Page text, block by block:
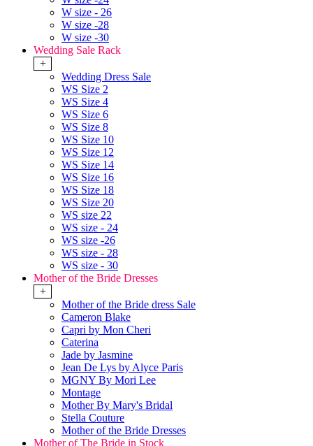
W size - 26
W size -28
W size -30
Wedding Sale Rack
+
Wedding Dress Sale
WS Size 2
WS Size 4
WS Size 6
WS Size 8
WS Size 10
WS Size 12
WS Size 14
WS Size 16
WS Size 18
WS Size 20
WS size 22
WS size - 24
WS size -26
WS size - 28
WS size - 30
Mother of the Bride Dresses
+
Mother of the Bride dress Sale
Cameron Blake
Capri by Mon Cheri
Caterina
Jade by Jasmine
Jean De Lys by Alyce Paris
MGNY By Mori Lee
Montage
Mother By Mary's Bridal
Stella Couture
Mother of the Bride Dresses
Mother of The Bride in Stock